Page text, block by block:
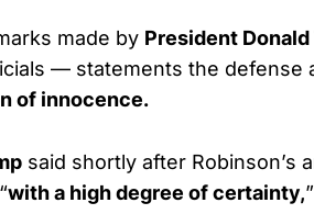
made by President Donald
— statements the defense
of innocence.
said shortly after Robinson’s
with a high degree of certainty,